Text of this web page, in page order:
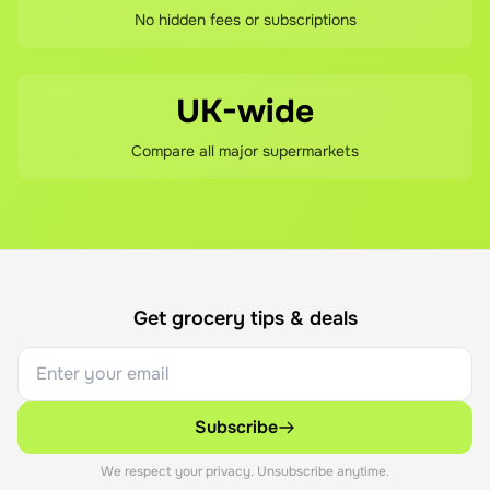
No hidden fees or subscriptions
UK-wide
Compare all major supermarkets
Get grocery tips & deals
Subscribe
We respect your privacy. Unsubscribe anytime.